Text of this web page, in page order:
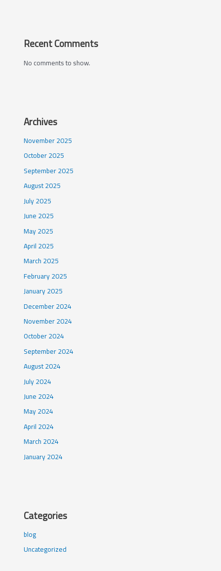
Recent Comments
No comments to show.
Archives
November 2025
October 2025
September 2025
August 2025
July 2025
June 2025
May 2025
April 2025
March 2025
February 2025
January 2025
December 2024
November 2024
October 2024
September 2024
August 2024
July 2024
June 2024
May 2024
April 2024
March 2024
January 2024
Categories
blog
Uncategorized